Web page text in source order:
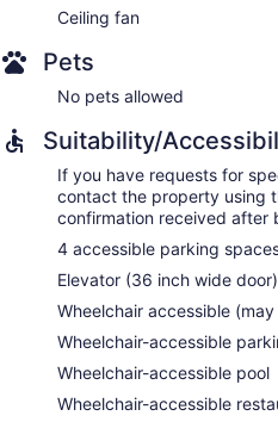
Ceiling fan
Pets
No pets allowed
Suitability/
If you have requests for
contact the property using
confirmation received after
4 accessible parking
Elevator (36 inch wide door)
Wheelchair accessible
Wheelchair-accessible
Wheelchair-accessible pool
Wheelchair-accessible